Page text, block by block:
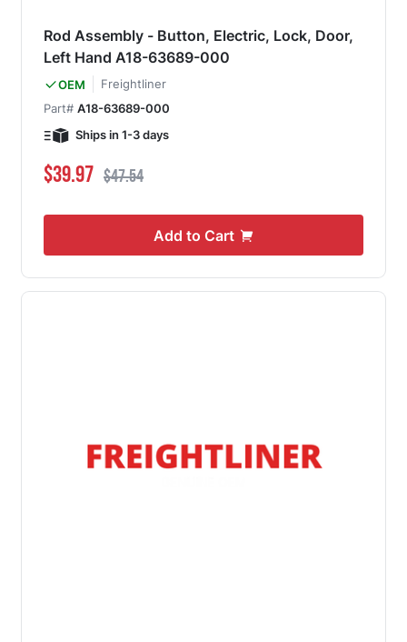
Rod Assembly - Button, Electric, Lock, Door,
Left Hand A18-63689-000
OEM
Freightliner
Part# A18-63689-000
Ships in 1-3 days
Special Price
$39.97 Regular Price
$47.54
Add to Cart